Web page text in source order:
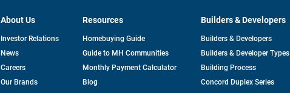
About Us
Investor Relationsopens
News
Careers
Our Brands
Resources
Homebuying Guide
Guide to MH Communities
Monthly Payment Calculator
Blog
Builders & Developers
Builders & Developers
Builders & Developer Types
Building Process
Concord Duplex Series